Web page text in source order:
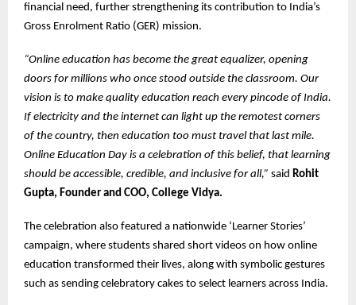
financial need, further strengthening its contribution to India’s
Gross Enrolment Ratio (GER) mission.
“Online education has become the great equalizer, opening
doors for millions who once stood outside the classroom. Our
vision is to make quality education reach every pincode of India.
If electricity and the internet can light up the remotest corners
of the country, then education too must travel that last mile.
Online Education Day is a celebration of this belief, that learning
should be accessible, credible, and inclusive for all,” said Rohit
Gupta, Founder and COO, College Vidya.
The celebration also featured a nationwide ‘Learner Stories’
campaign, where students shared short videos on how online
education transformed their lives, along with symbolic gestures
such as sending celebratory cakes to select learners across India.